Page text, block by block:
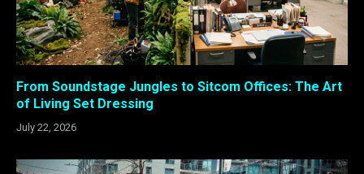
From Soundstage Jungles to Sitcom Offices: The Art
of Living Set Dressing
July 22, 2026